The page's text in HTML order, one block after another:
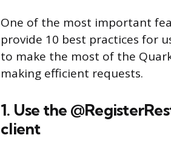
One of the most important
provide 10 best practices for
to make the most of the
making efficient requests.
1. Use the
client